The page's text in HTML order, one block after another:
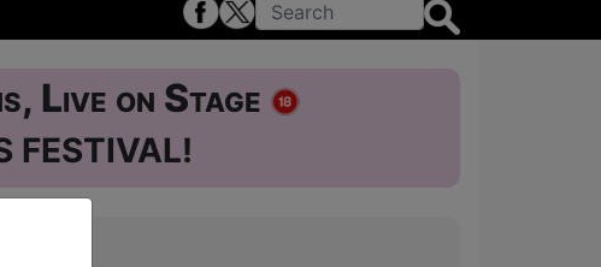
Live on Stage
FESTIVAL!